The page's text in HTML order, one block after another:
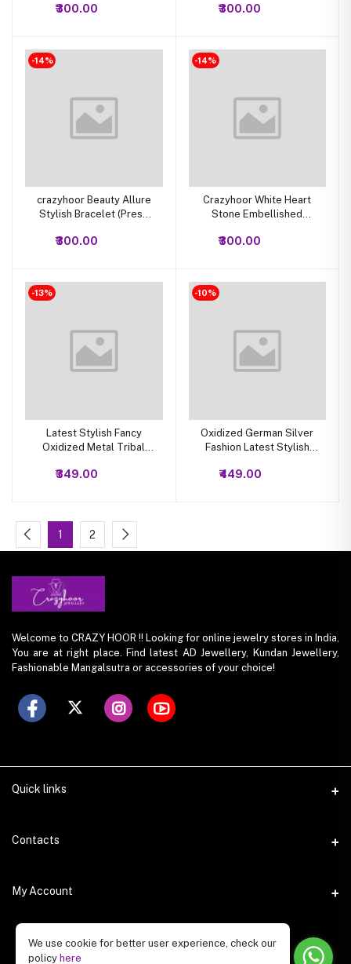
Girls
₹300.00
Women, Designer Ladies
₹300.00
-14%
crazyhoor Beauty Allure
Stylish Bracelet (Press
zirconi diamond Bracelet
₹300.00
-14%
Crazyhoor White Heart
Stone Embellished
₹300.00
-13%
Latest Stylish Fancy
Oxidized Metal Tribal
Afghani Oxidized Metal
₹349.00
-10%
Oxidized German Silver
Fashion Latest Stylish
Earrings Combo Choker
₹449.00
1 2
Welcome to CRAZY HOOR !! Looking for online jewelry stores in India,
You are at right place. Find latest AD Jewellery, Kundan Jewellery,
Fashionable Mangalsutra or accessories of your choice!
Quick links
Contacts
Address
Phone
8742940492
My Account
Login
We use cookie for better user experience, check our
policy here